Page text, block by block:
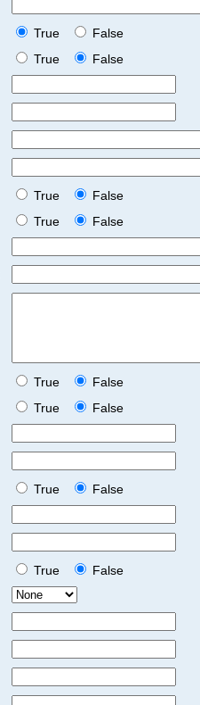
True
False
True
False
True
False
True
False
True
False
True
False
True
False
True
False